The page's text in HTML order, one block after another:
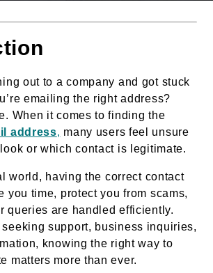
out to a company and got stuck
emailing the right address?
When it comes to finding the
address, many users feel unsure
or which contact is legitimate.
world, having the correct contact
you time, protect you from scams,
queries are handled efficiently.
seeking support, business inquiries,
knowing the right way to
matters more than ever.